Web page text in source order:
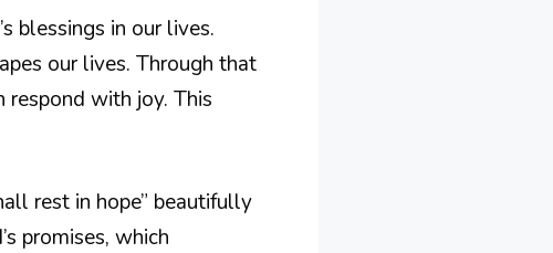
blessings in our lives.
our lives. Through that
respond with joy. This
rest in hope” beautifully
promises, which